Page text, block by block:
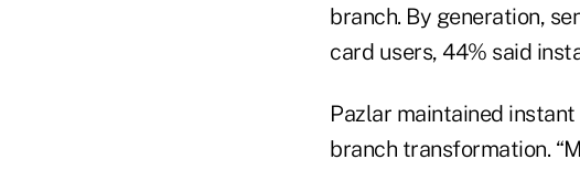
branch. By generation,
card users, 44% said
Pazlar maintained
branch transformation.